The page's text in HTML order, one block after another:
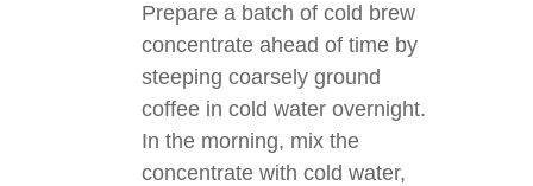
Prepare a batch of cold brew
concentrate ahead of time by
steeping coarsely ground
coffee in cold water overnight.
In the morning, mix the
concentrate with cold water,